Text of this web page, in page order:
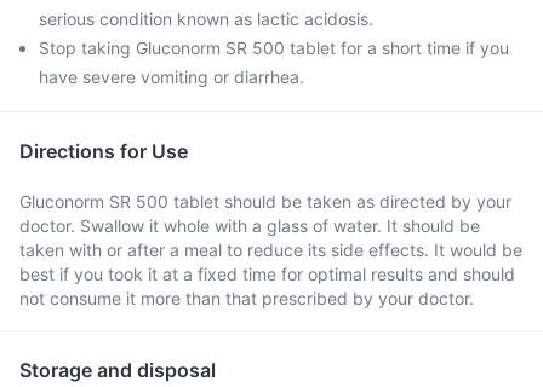
serious condition known as lactic acidosis.
Stop taking Gluconorm SR 500 tablet for a short time if you
have severe vomiting or diarrhea.
Directions for Use
Gluconorm SR 500 tablet should be taken as directed by your
doctor. Swallow it whole with a glass of water. It should be
taken with or after a meal to reduce its side effects. It would be
best if you took it at a fixed time for optimal results and should
not consume it more than that prescribed by your doctor.
Storage and disposal